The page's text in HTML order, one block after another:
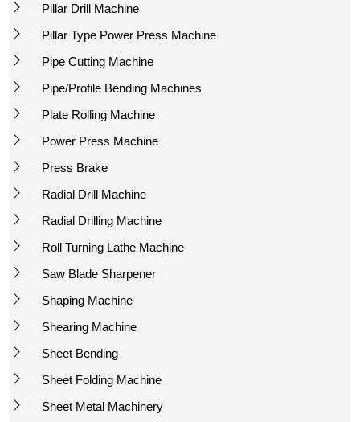
Pillar Drill Machine
Pillar Type Power Press Machine
Pipe Cutting Machine
Pipe/Profile Bending Machines
Plate Rolling Machine
Power Press Machine
Press Brake
Radial Drill Machine
Radial Drilling Machine
Roll Turning Lathe Machine
Saw Blade Sharpener
Shaping Machine
Shearing Machine
Sheet Bending
Sheet Folding Machine
Sheet Metal Machinery